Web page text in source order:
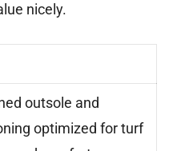
nicely.
outsole and
optimized for turf